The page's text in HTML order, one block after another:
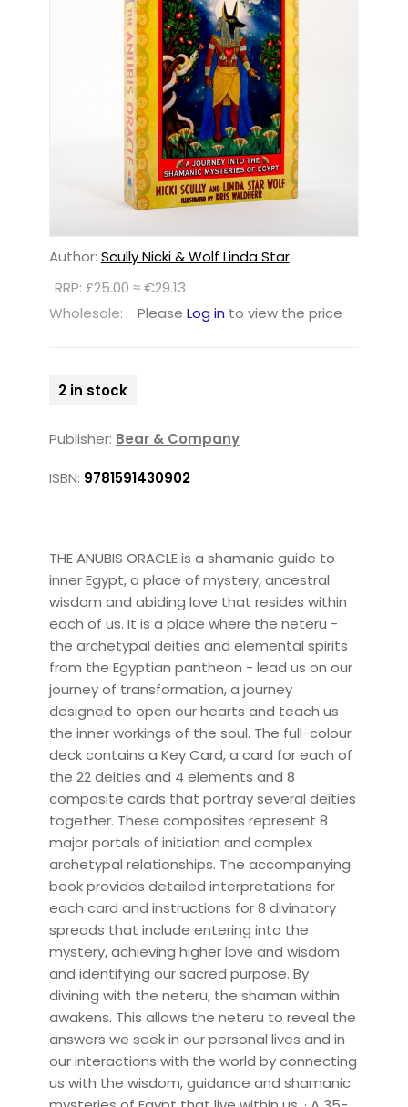
Author: Scully Nicki & Wolf Linda Star
RRP: £25.00 ≈ €29.13
Wholesale:
Please Log in to view the price
2 in stock
Publisher: Bear & Company
ISBN: 9781591430902
THE ANUBIS ORACLE is a shamanic guide to
inner Egypt, a place of mystery, ancestral
wisdom and abiding love that resides within
each of us. It is a place where the neteru -
the archetypal deities and elemental spirits
from the Egyptian pantheon - lead us on our
journey of transformation, a journey
designed to open our hearts and teach us
the inner workings of the soul. The full-colour
deck contains a Key Card, a card for each of
the 22 deities and 4 elements and 8
composite cards that portray several deities
together. These composites represent 8
major portals of initiation and complex
archetypal relationships. The accompanying
book provides detailed interpretations for
each card and instructions for 8 divinatory
spreads that include entering into the
mystery, achieving higher love and wisdom
and identifying our sacred purpose. By
divining with the neteru, the shaman within
awakens. This allows the neteru to reveal the
answers we seek in our personal lives and in
our interactions with the world by connecting
us with the wisdom, guidance and shamanic